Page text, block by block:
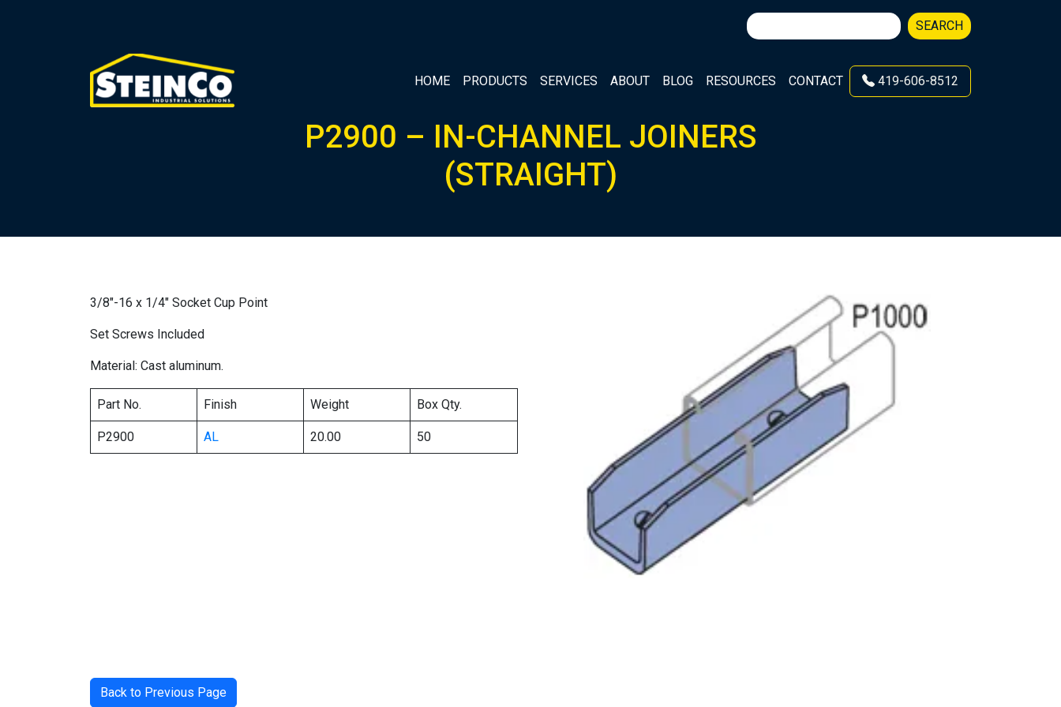
Search
for:
SEARCH
HOME PRODUCTS SERVICES ABOUT BLOG RESOURCES CONTACT 419-606-8512
P2900 – IN-CHANNEL JOINERS
(STRAIGHT)
3/8″-16 x 1/4″ Socket Cup Point
Set Screws Included
Material: Cast aluminum.
Part No. Finish Weight Box Qty.
P2900 AL 20.00 50
Back to Previous Page